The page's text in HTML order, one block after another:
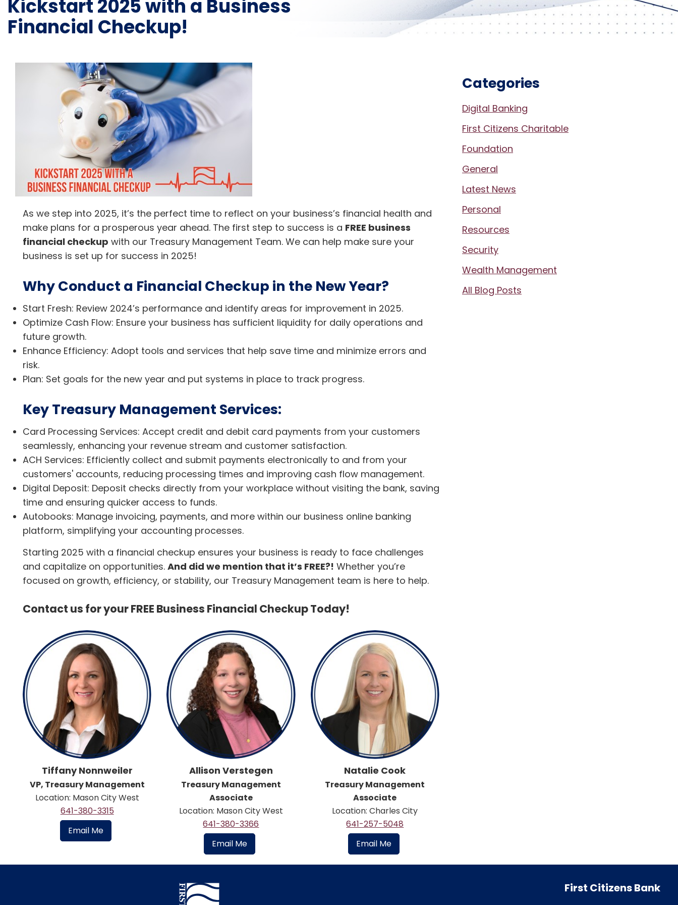
Kickstart 2025 with a Business
Financial Checkup!
As we step into 2025, it’s the perfect time to reflect on your business’s financial health and
make plans for a prosperous year ahead. The first step to success is a FREE business
financial checkup with our Treasury Management Team. We can help make sure your
business is set up for success in 2025!
Why Conduct a Financial Checkup in the New Year?
Start Fresh: Review 2024’s performance and identify areas for improvement in 2025.
Optimize Cash Flow: Ensure your business has sufficient liquidity for daily operations and
future growth.
Enhance Efficiency: Adopt tools and services that help save time and minimize errors and
risk.
Plan: Set goals for the new year and put systems in place to track progress.
Key Treasury Management Services:
Card Processing Services: Accept credit and debit card payments from your customers
seamlessly, enhancing your revenue stream and customer satisfaction.
ACH Services: Efficiently collect and submit payments electronically to and from your
customers' accounts, reducing processing times and improving cash flow management.
Digital Deposit: Deposit checks directly from your workplace without visiting the bank, saving
time and ensuring quicker access to funds.
Autobooks: Manage invoicing, payments, and more within our business online banking
platform, simplifying your accounting processes.
Starting 2025 with a financial checkup ensures your business is ready to face challenges
and capitalize on opportunities. And did we mention that it’s FREE?! Whether you’re
focused on growth, efficiency, or stability, our Treasury Management team is here to help.
Contact us for your FREE Business Financial Checkup Today!
Tiffany Nonnweiler
VP, Treasury Management
Location: Mason City West
641-380-3315
Email Me
Allison Verstegen
Treasury Management
Associate
Location: Mason City West
641-380-3366
Email Me
Natalie Cook
Treasury Management
Associate
Location: Charles City
641-257-5048
Email Me
Categories
Digital Banking
First Citizens Charitable
Foundation
General
Latest News
Personal
Resources
Security
Wealth Management
All Blog Posts
First Citizens Bank